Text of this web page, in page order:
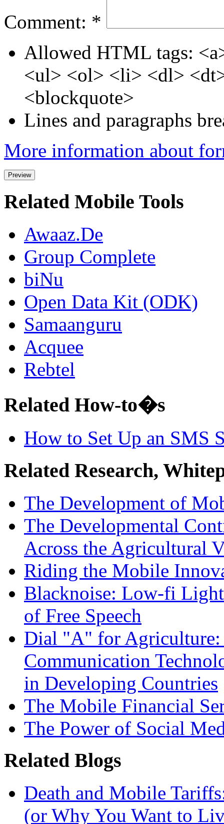
Comment: *
Allowed HTML tags:
<ul> <ol> <li> <dl>
<blockquote>
Lines and paragraphs
More information about
Related Mobile Tools
Awaaz.De
Group Complete
biNu
Open Data Kit (ODK)
Samaanguru
Acquee
Rebtel
Related How-to�s
How to Set Up an SMS
Related Research,
The Development of
The Developmental
Across the Agricultural
Riding the Mobile
Blacknoise: Low-fi
of Free Speech
Dial "A" for Agriculture:
Communication
in Developing Countries
The Mobile Financial
The Power of Social
Related Blogs
Death and Mobile
(or Why You Want to